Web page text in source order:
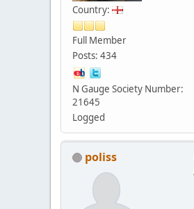
Country:
Full Member
Posts: 434
N Gauge Society Number:
21645
Logged
poliss